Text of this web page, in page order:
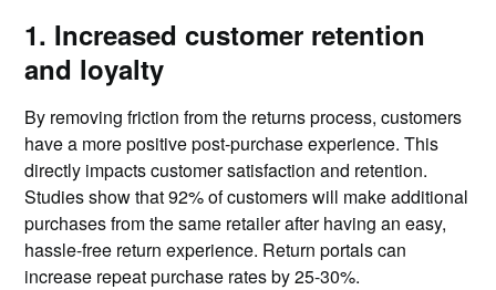
1. Increased customer retention
and loyalty
By removing friction from the returns process, customers
have a more positive post-purchase experience. This
directly impacts customer satisfaction and retention.
Studies show that 92% of customers will make additional
purchases from the same retailer after having an easy,
hassle-free return experience. Return portals can
increase repeat purchase rates by 25-30%.